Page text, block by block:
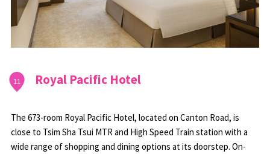
11 Royal Pacific Hotel
The 673-room Royal Pacific Hotel, located on Canton Road, is
close to Tsim Sha Tsui MTR and High Speed Train station with a
wide range of shopping and dining options at its doorstep. On-